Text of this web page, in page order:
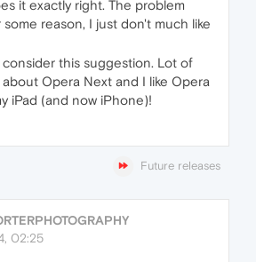
it exactly right. The problem
reason, I just don't much like
consider this suggestion. Lot of
Opera Next and I like Opera
iPad (and now iPhone)!
Future releases
02:25